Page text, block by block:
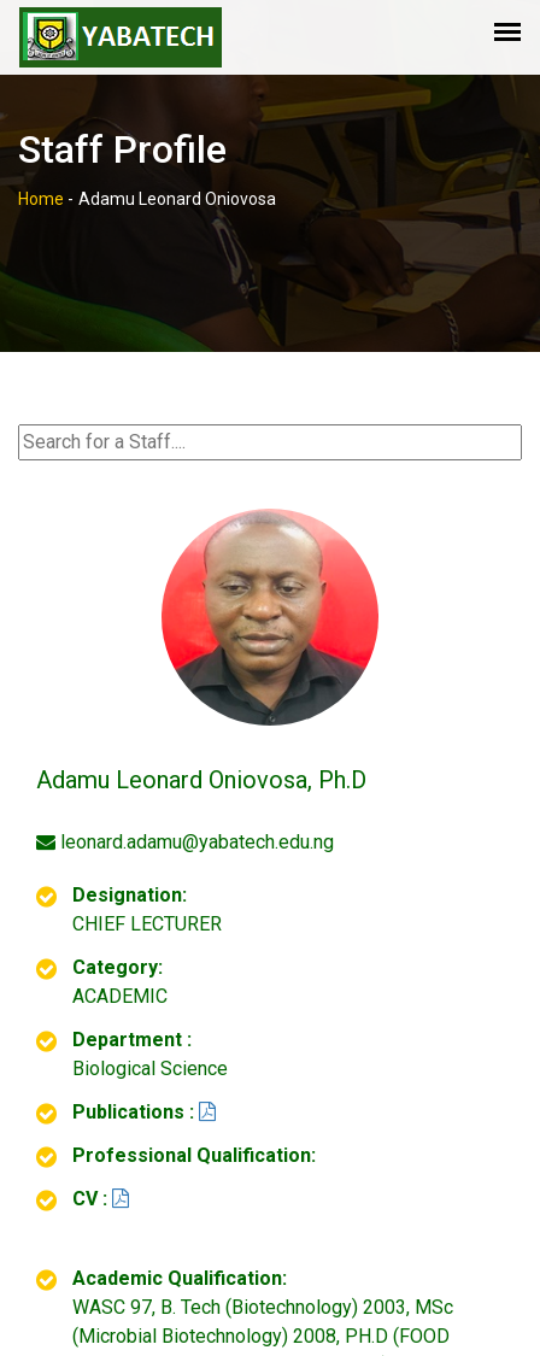
Staff Profile
Home - Adamu Leonard Oniovosa
Adamu Leonard Oniovosa, Ph.D
leonard.adamu@yabatech.edu.ng
Designation:
CHIEF LECTURER
Category:
ACADEMIC
Department :
Biological Science
Publications :
Professional Qualification:
CV :
Academic Qualification:
WASC 97, B. Tech (Biotechnology) 2003, MSc
(Microbial Biotechnology) 2008, PH.D (FOOD